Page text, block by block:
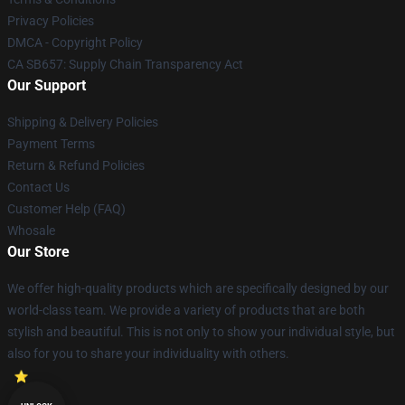
Privacy Policies
DMCA - Copyright Policy
CA SB657: Supply Chain Transparency Act
Our Support
Shipping & Delivery Policies
Payment Terms
Return & Refund Policies
Contact Us
Customer Help (FAQ)
Whosale
Our Store
We offer high-quality products which are specifically designed by our
world-class team. We provide a variety of products that are both
stylish and beautiful. This is not only to show your individual style, but
also for you to share your individuality with others.